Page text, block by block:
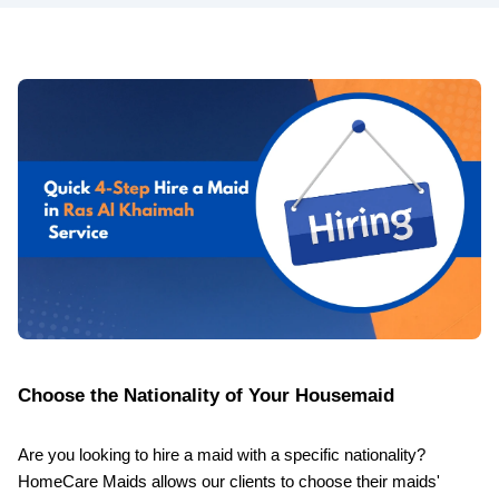
Choose the Nationality of Your Housemaid
Are you looking to hire a maid with a specific nationality?
HomeCare Maids allows our clients to choose their maids'